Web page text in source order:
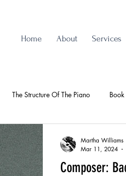
Home About Services
The Structure Of The Piano
Composer:
Martha Williams
Mar 11, 2024